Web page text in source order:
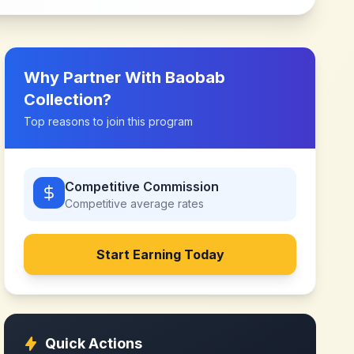
Why Partner With Baobab
Collection?
Top reasons to join this program
Competitive Commission
Competitive average rates
Start Earning Today
Quick Actions